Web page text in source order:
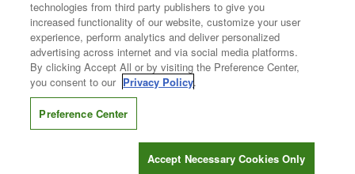
of tech.®
Contact Us| Where to Buy | Request Sample| Privacy Center
Do Not Sell or Share My Personal Information
Information Security| Terms of Use
CONNECT WITH US
technologies from third party publishers to give you
increased functionality of our website, customize your user
experience, perform analytics and deliver personalized
advertising across internet and via social media platforms.
By clicking Accept All or by visiting the Preference Center,
you consent to our Privacy Policy.
Preference Center
Accept Necessary Cookies Only